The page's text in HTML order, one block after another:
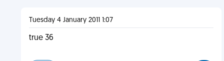
Tuesday 4 January 2011 1:07
true 36